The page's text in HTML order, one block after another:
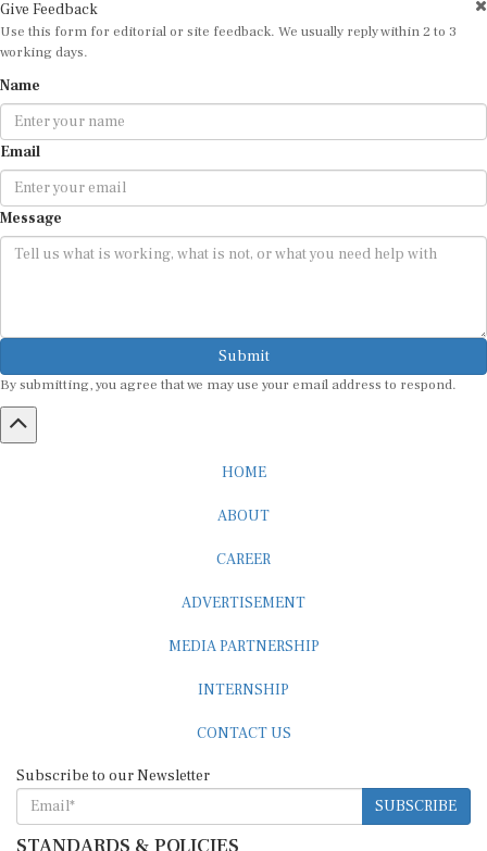
Use this form for editorial or site feedback. We usually reply within 2 to 3
working days.
Email
Message
Submit
SUBSCRIBE
STANDARDS & POLICIES